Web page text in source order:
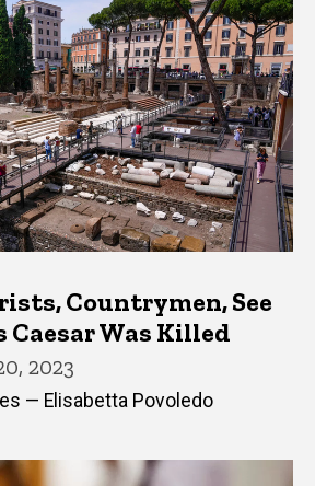
Countrymen, See
Caesar Was Killed
2023
— Elisabetta Povoledo